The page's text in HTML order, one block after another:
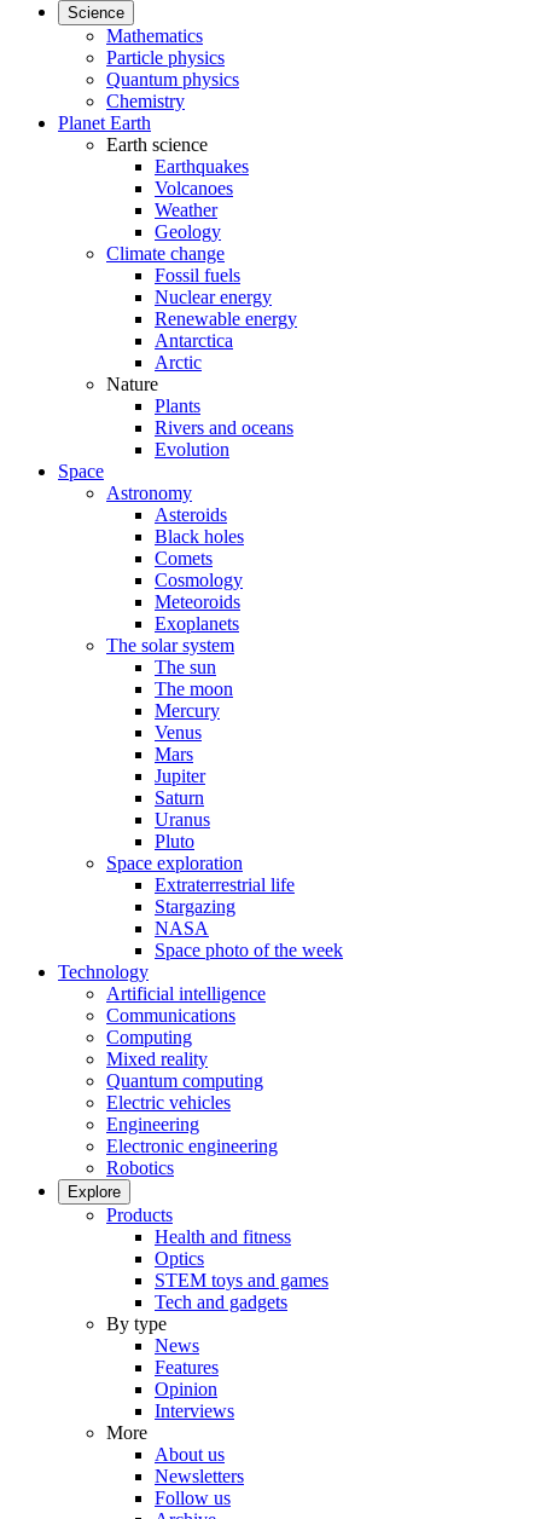
Science
Mathematics
Particle physics
Quantum physics
Chemistry
Planet Earth
Earth science
Earthquakes
Volcanoes
Weather
Geology
Climate change
Fossil fuels
Nuclear energy
Renewable energy
Antarctica
Arctic
Nature
Plants
Rivers and oceans
Evolution
Space
Astronomy
Asteroids
Black holes
Comets
Cosmology
Meteoroids
Exoplanets
The solar system
The sun
The moon
Mercury
Venus
Mars
Jupiter
Saturn
Uranus
Pluto
Space exploration
Extraterrestrial life
Stargazing
NASA
Space photo of the week
Technology
Artificial intelligence
Communications
Computing
Mixed reality
Quantum computing
Electric vehicles
Engineering
Electronic engineering
Robotics
Explore
Products
Health and fitness
Optics
STEM toys and games
Tech and gadgets
By type
News
Features
Opinion
Interviews
More
About us
Newsletters
Follow us